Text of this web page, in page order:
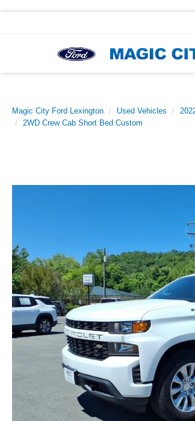
Magic City Ford Lexington Used Vehicles
2WD Crew Cab Short Bed Custom